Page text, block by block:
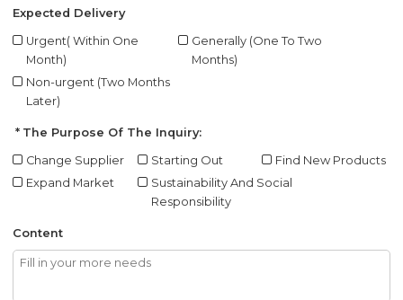
Expected Delivery
Urgent( Within One
Month)
Generally (One To Two
Months)
Non-urgent (Two Months
Later)
The Purpose Of The Inquiry:
Change Supplier Starting Out
Find New Products
Expand Market
Sustainability And Social
Responsibility
Content